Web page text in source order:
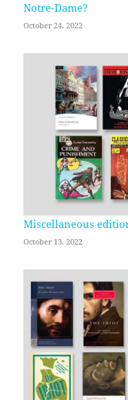
Notre-Dame?
October 24, 2022
Miscellaneous
October 13, 2022